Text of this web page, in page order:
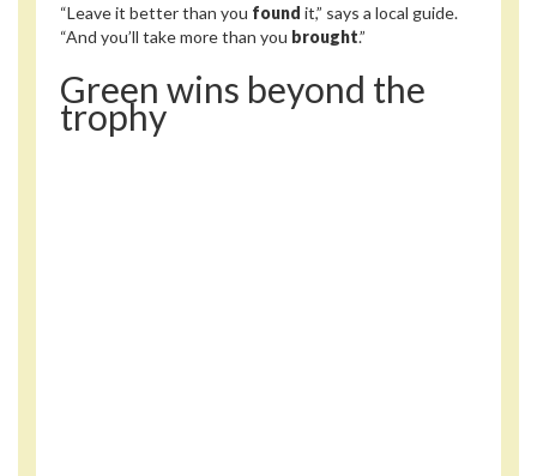
“Leave it better than you found it,” says a local guide.
“And you’ll take more than you brought.”
Green wins beyond the
trophy